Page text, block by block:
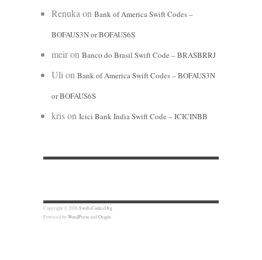
Renuka on Bank of America Swift Codes –
BOFAUS3N or BOFAUS6S
meiron Banco do Brasil Swift Code – BRASBRRJ
Uli on Bank of America Swift Codes – BOFAUS3N
or BOFAUS6S
krison Icici Bank India Swift Code – ICICINBB
Copyright © 2026Swift-Codes.Org
Powered byWordPressandOrigin